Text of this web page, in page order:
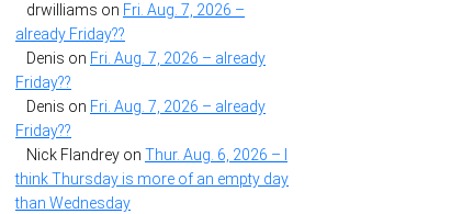
drwilliams on Fri. Aug. 7, 2026 –
already Friday??
Denis on Fri. Aug. 7, 2026 – already
Friday??
Denis on Fri. Aug. 7, 2026 – already
Friday??
Nick Flandrey on Thur. Aug. 6, 2026 – I
think Thursday is more of an empty day
than Wednesday